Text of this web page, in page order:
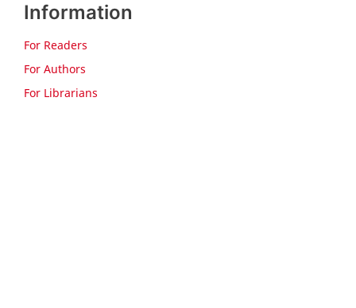
Information
For Readers
For Authors
For Librarians